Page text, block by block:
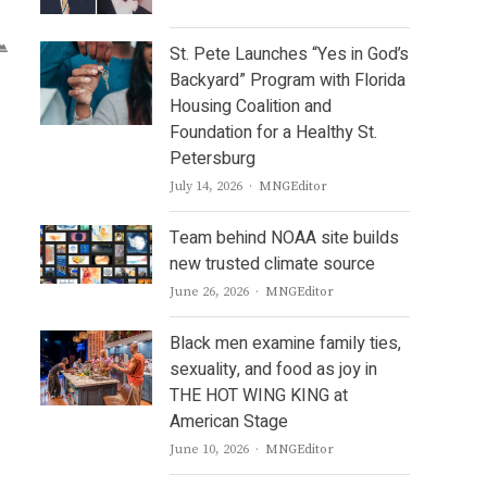
St. Pete Launches “Yes in God’s
Backyard” Program with Florida
Housing Coalition and
Foundation for a Healthy St.
Petersburg
July 14, 2026 Author
MNGEditor
Team behind NOAA site builds
new trusted climate source
June 26, 2026 Author
MNGEditor
Black men examine family ties,
sexuality, and food as joy in
THE HOT WING KING at
American Stage
June 10, 2026 Author
MNGEditor